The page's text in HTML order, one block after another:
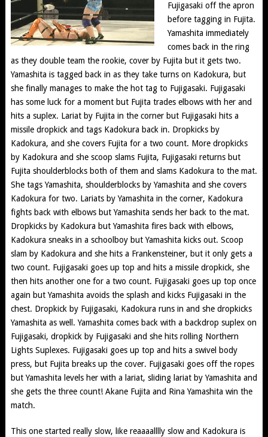
Fujigasaki off the apron
before tagging in Fujita.
Yamashita immediately
comes back in the ring
as they double team the rookie, cover by Fujita but it gets two.
Yamashita is tagged back in as they take turns on Kadokura, but
she finally manages to make the hot tag to Fujigasaki. Fujigasaki
has some luck for a moment but Fujita trades elbows with her and
hits a suplex. Lariat by Fujita in the corner but Fujigasaki hits a
missile dropkick and tags Kadokura back in. Dropkicks by
Kadokura, and she covers Fujita for a two count. More dropkicks
by Kadokura and she scoop slams Fujita, Fujigasaki returns but
Fujita shoulderblocks both of them and slams Kadokura to the mat.
She tags Yamashita, shoulderblocks by Yamashita and she covers
Kadokura for two. Lariats by Yamashita in the corner, Kadokura
fights back with elbows but Yamashita sends her back to the mat.
Dropkicks by Kadokura but Yamashita fires back with elbows,
Kadokura sneaks in a schoolboy but Yamashita kicks out. Scoop
slam by Kadokura and she hits a Frankensteiner, but it only gets a
two count. Fujigasaki goes up top and hits a missile dropkick, she
then hits another one for a two count. Fujigasaki goes up top once
again but Yamashita avoids the splash and kicks Fujigasaki in the
chest. Dropkick by Fujigasaki, Kadokura runs in and she dropkicks
Yamashita as well. Yamashita comes back with a backdrop suplex on
Fujigasaki, dropkick by Fujigasaki and she hits rolling Northern
Lights Suplexes. Fujigasaki goes up top and hits a swivel body
press, but Fujita breaks up the cover. Fujigasaki goes off the ropes
but Yamashita levels her with a lariat, sliding lariat by Yamashita and
she gets the three count! Akane Fujita and Rina Yamashita win the
match.
This one started really slow, like reaaaalllly slow and Kadokura is